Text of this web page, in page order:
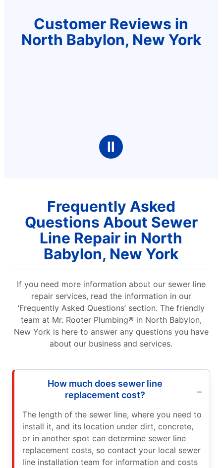
Customer Reviews in
North Babylon, New York
Ⅱ
Frequently Asked
Questions About Sewer
Line Repair in North
Babylon, New York
If you need more information about our sewer line
repair services, read the information in our
‘Frequently Asked Questions’ section. The friendly
team at Mr. Rooter Plumbing® in North Babylon,
New York is here to answer any questions you have
about our business and services.
How much does sewer line
replacement cost?
The length of the sewer line, where you need to
install it, and its location under dirt, concrete,
or in another spot can determine sewer line
replacement costs, so contact your local sewer
line installation team for information and costs